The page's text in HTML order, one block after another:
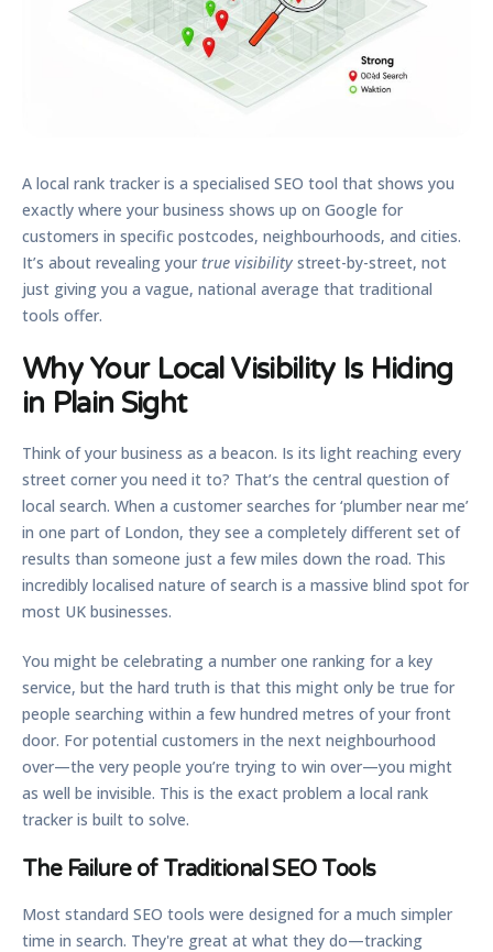
A local rank tracker is a specialised SEO tool that shows you
exactly where your business shows up on Google for
customers in specific postcodes, neighbourhoods, and cities.
It’s about revealing your true visibility street-by-street, not
just giving you a vague, national average that traditional
tools offer.
Why Your Local Visibility Is Hiding
in Plain Sight
Think of your business as a beacon. Is its light reaching every
street corner you need it to? That’s the central question of
local search. When a customer searches for ‘plumber near me’
in one part of London, they see a completely different set of
results than someone just a few miles down the road. This
incredibly localised nature of search is a massive blind spot for
most UK businesses.
You might be celebrating a number one ranking for a key
service, but the hard truth is that this might only be true for
people searching within a few hundred metres of your front
door. For potential customers in the next neighbourhood
over—the very people you’re trying to win over—you might
as well be invisible. This is the exact problem a local rank
tracker is built to solve.
The Failure of Traditional SEO Tools
Most standard SEO tools were designed for a much simpler
time in search. They're great at what they do—tracking